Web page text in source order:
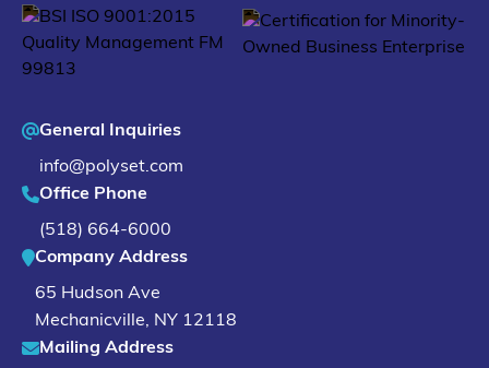
General Inquiries
info@polyset.com
Office Phone
(518) 664-6000
Company Address
65 Hudson Ave
Mechanicville, NY 12118
Mailing Address